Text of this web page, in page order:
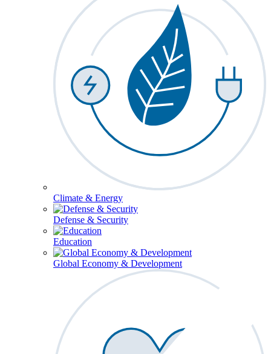
Climate & Energy
Defense & Security
Education
Global Economy & Development